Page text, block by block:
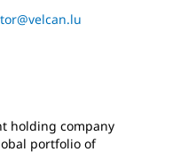
holding company
portfolio of